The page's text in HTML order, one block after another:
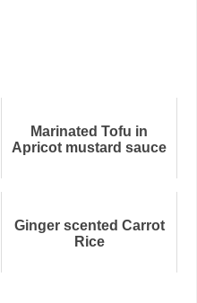
Marinated Tofu in
Apricot mustard sauce
Ginger scented Carrot
Rice